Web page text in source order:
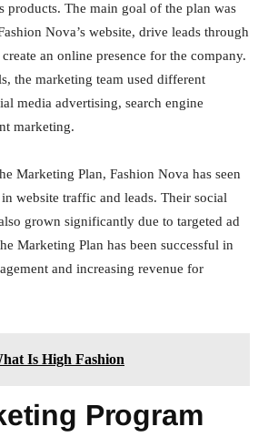
products. The main goal of the plan was
Nova’s website, drive leads through
an online presence for the company.
the marketing team used different
media advertising, search engine
marketing.
Marketing Plan, Fashion Nova has seen
website traffic and leads. Their social
grown significantly due to targeted ad
Marketing Plan has been successful in
and increasing revenue for
Is High Fashion
Program